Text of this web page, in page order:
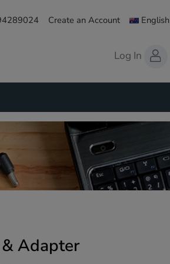
Create an Account English
Log In
Adapter